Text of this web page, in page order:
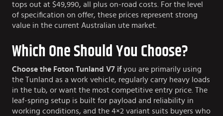
tops out at $49,990, all plus on-road costs. For the level
of specification on offer, these prices represent strong
value in the current Australian ute market.
Which One Should You Choose?
Choose the Foton Tunland V7 ifyou are primarily using
the Tunland as a work vehicle, regularly carry heavy loads
in the tub, or want the most competitive entry price. The
leaf-spring setup is built for payload and reliability in
working conditions, and the 4×2 variant suits buyers who